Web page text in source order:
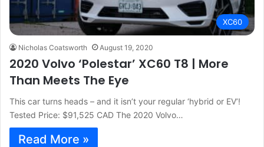
XC60
Nicholas Coatsworth August 19, 2020
2020 Volvo ‘Polestar’ XC60 T8 | More
Than Meets The Eye
This car turns heads – and it isn’t your regular ‘hybrid or EV’!
Tested Price: $91,525 CAD The 2020 Volvo…
Read More »